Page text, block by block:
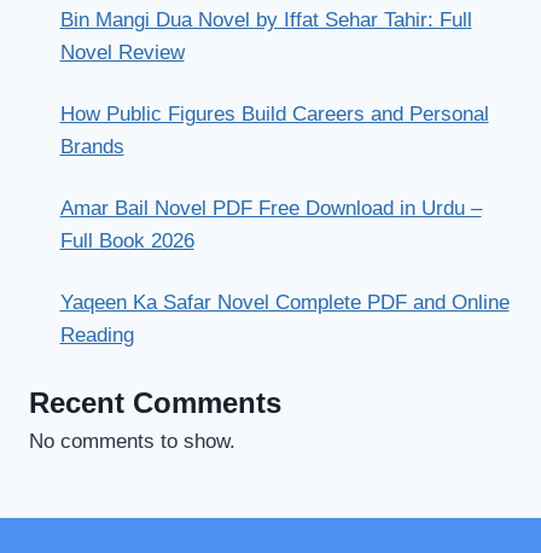
Bin Mangi Dua Novel by Iffat Sehar Tahir: Full
Novel Review
How Public Figures Build Careers and Personal
Brands
Amar Bail Novel PDF Free Download in Urdu –
Full Book 2026
Yaqeen Ka Safar Novel Complete PDF and Online
Reading
Recent Comments
No comments to show.